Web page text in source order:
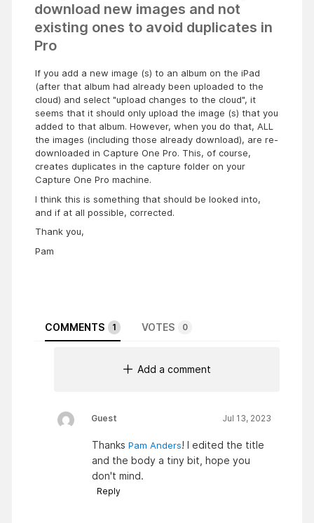
download new images and not
existing ones to avoid duplicates in
Pro
If you add a new image (s) to an album on the iPad
(after that album had already been uploaded to the
cloud) and select "upload changes to the cloud", it
seems that it should only upload the image (s) that you
added to that album. However, when you do that, ALL
the images (including those already download), are re-
downloaded in Capture One Pro. This, of course,
creates duplicates in the capture folder on your
Capture One Pro machine.
I think this is something that should be looked into,
and if at all possible, corrected.
Thank you,
Pam
COMMENTS 1 VOTES 0
Add a comment
Guest Jul 13, 2023
Thanks Pam Anders! I edited the title
and the body a tiny bit, hope you
don't mind.
Reply